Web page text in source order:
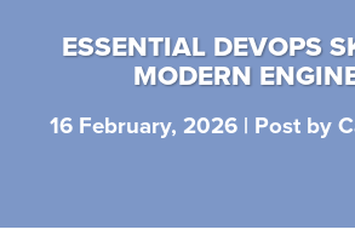
ESSENTIAL DEVOPS
MODERN
16 February, 2026 | Post by